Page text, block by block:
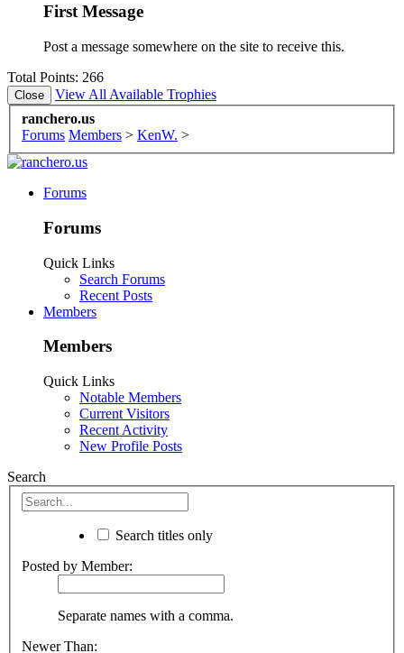
First Message
Post a message somewhere on the site to receive this.
Total Points: 266
View All Available Trophies
ranchero.us
Forums Members > KenW. >
Forums
Forums
Quick Links
Search Forums
Recent Posts
Members
Members
Quick Links
Notable Members
Current Visitors
Recent Activity
New Profile Posts
Search
Search titles only
Posted by Member:
Separate names with a comma.
Newer Than: